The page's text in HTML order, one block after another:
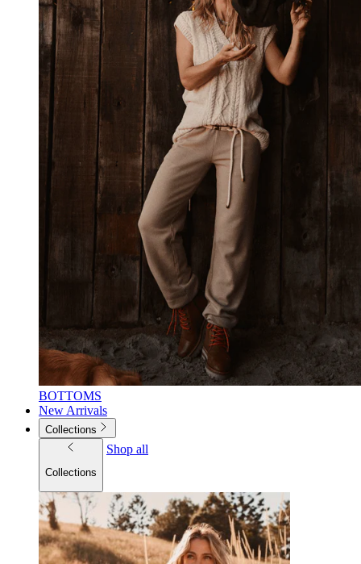
BOTTOMS
New Arrivals
Collections
Collections
Shop all